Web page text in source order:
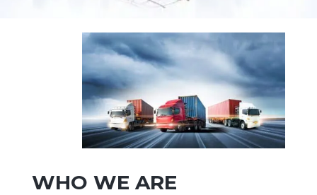
WHO WE ARE